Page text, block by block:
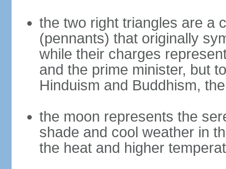
the two right triangles are a
(pennants) that originally
while their charges
and the prime minister, but
Hinduism and Buddhism,
the moon represents the
shade and cool weather in
the heat and higher